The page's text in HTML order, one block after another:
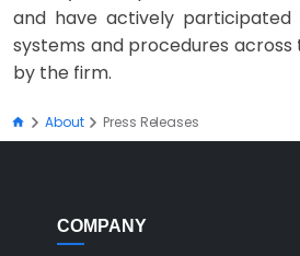
and have actively
systems and procedures across
by the firm.
About Press Releases
COMPANY